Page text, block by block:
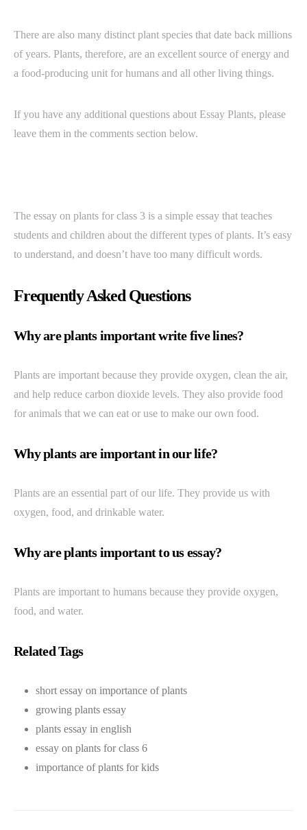
There are also many distinct plant species that date back millions
of years. Plants, therefore, are an excellent source of energy and
a food-producing unit for humans and all other living things.
If you have any additional questions about Essay Plants, please
leave them in the comments section below.
The essay on plants for class 3 is a simple essay that teaches
students and children about the different types of plants. It’s easy
to understand, and doesn’t have too many difficult words.
Frequently Asked Questions
Why are plants important write five lines?
Plants are important because they provide oxygen, clean the air,
and help reduce carbon dioxide levels. They also provide food
for animals that we can eat or use to make our own food.
Why plants are important in our life?
Plants are an essential part of our life. They provide us with
oxygen, food, and drinkable water.
Why are plants important to us essay?
Plants are important to humans because they provide oxygen,
food, and water.
Related Tags
short essay on importance of plants
growing plants essay
plants essay in english
essay on plants for class 6
importance of plants for kids